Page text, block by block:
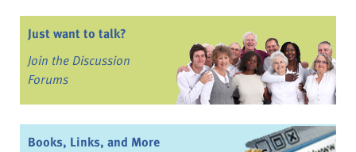
Just want to talk?
Join the Discussion
Forums
Books, Links, and More